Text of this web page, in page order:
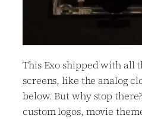
This Exo shipped with all
screens, like the analog
below. But why stop there?
custom logos, movie